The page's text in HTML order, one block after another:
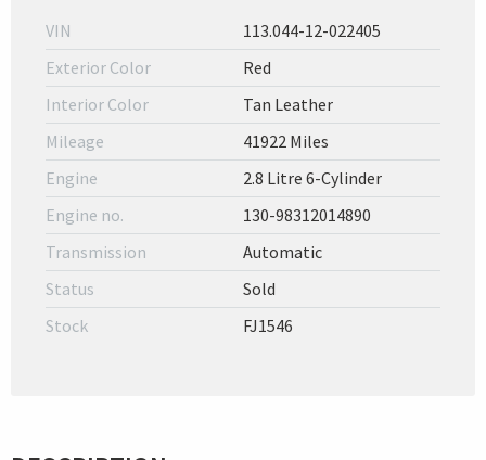
VIN
113.044-12-022405
Exterior Color
Red
Interior Color
Tan Leather
Mileage
41922 Miles
Engine
2.8 Litre 6-Cylinder
Engine no.
130-98312014890
Transmission
Automatic
Status
Sold
Stock
FJ1546